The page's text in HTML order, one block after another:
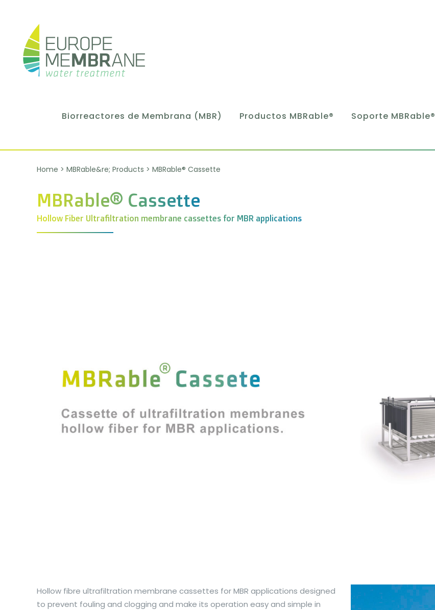
Biorreactores de Membrana (MBR) Productos MBRable® Soporte MBRable®
Home > MBRable&re; Products > MBRable® Cassette
MBRable® Cassette
Hollow Fiber Ultrafiltration membrane cassettes for MBR applications
Hollow fibre ultrafiltration membrane cassettes for MBR applications designed
to prevent fouling and clogging and make its operation easy and simple in